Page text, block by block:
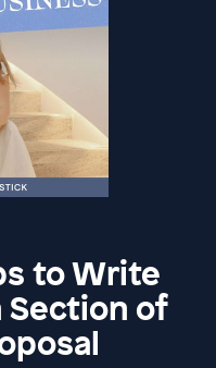
to Write
of